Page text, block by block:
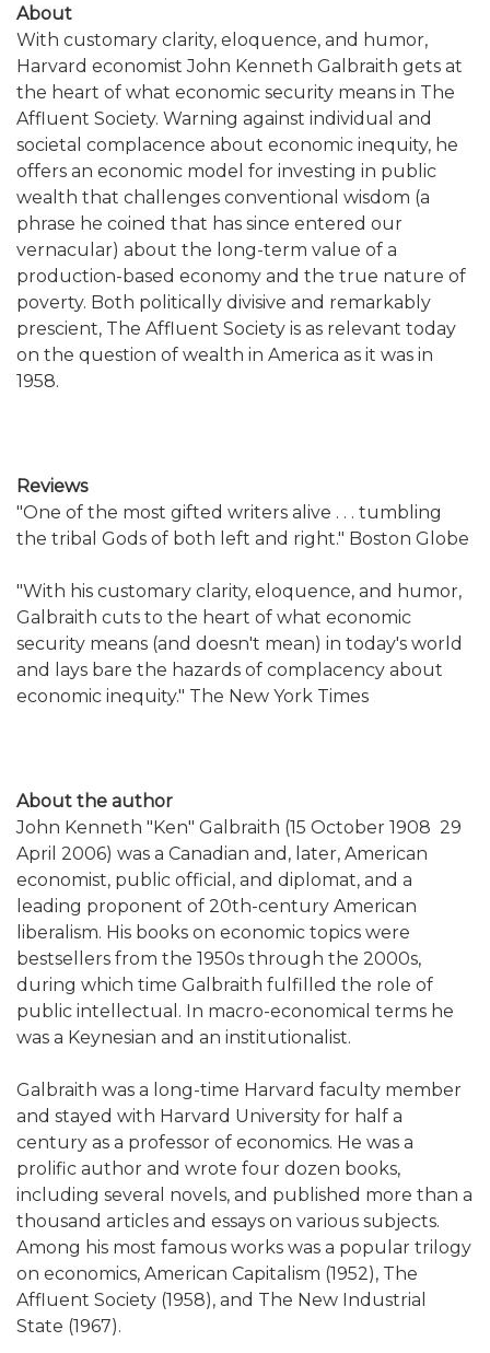
About
With customary clarity, eloquence, and humor,
Harvard economist John Kenneth Galbraith gets at
the heart of what economic security means in The
Affluent Society. Warning against individual and
societal complacence about economic inequity, he
offers an economic model for investing in public
wealth that challenges conventional wisdom (a
phrase he coined that has since entered our
vernacular) about the long-term value of a
production-based economy and the true nature of
poverty. Both politically divisive and remarkably
prescient, The Affluent Society is as relevant today
on the question of wealth in America as it was in
1958.
Reviews
"One of the most gifted writers alive . . . tumbling
the tribal Gods of both left and right." Boston Globe
"With his customary clarity, eloquence, and humor,
Galbraith cuts to the heart of what economic
security means (and doesn't mean) in today's world
and lays bare the hazards of complacency about
economic inequity." The New York Times
About the author
John Kenneth "Ken" Galbraith (15 October 1908  29
April 2006) was a Canadian and, later, American
economist, public official, and diplomat, and a
leading proponent of 20th-century American
liberalism. His books on economic topics were
bestsellers from the 1950s through the 2000s,
during which time Galbraith fulfilled the role of
public intellectual. In macro-economical terms he
was a Keynesian and an institutionalist.
Galbraith was a long-time Harvard faculty member
and stayed with Harvard University for half a
century as a professor of economics. He was a
prolific author and wrote four dozen books,
including several novels, and published more than a
thousand articles and essays on various subjects.
Among his most famous works was a popular trilogy
on economics, American Capitalism (1952), The
Affluent Society (1958), and The New Industrial
State (1967).